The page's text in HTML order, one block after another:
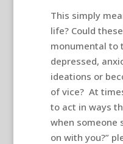
This simply
life? Could
monumental to
depressed,
ideations or
of vice? At
to act in ways
when someone
on with you?”